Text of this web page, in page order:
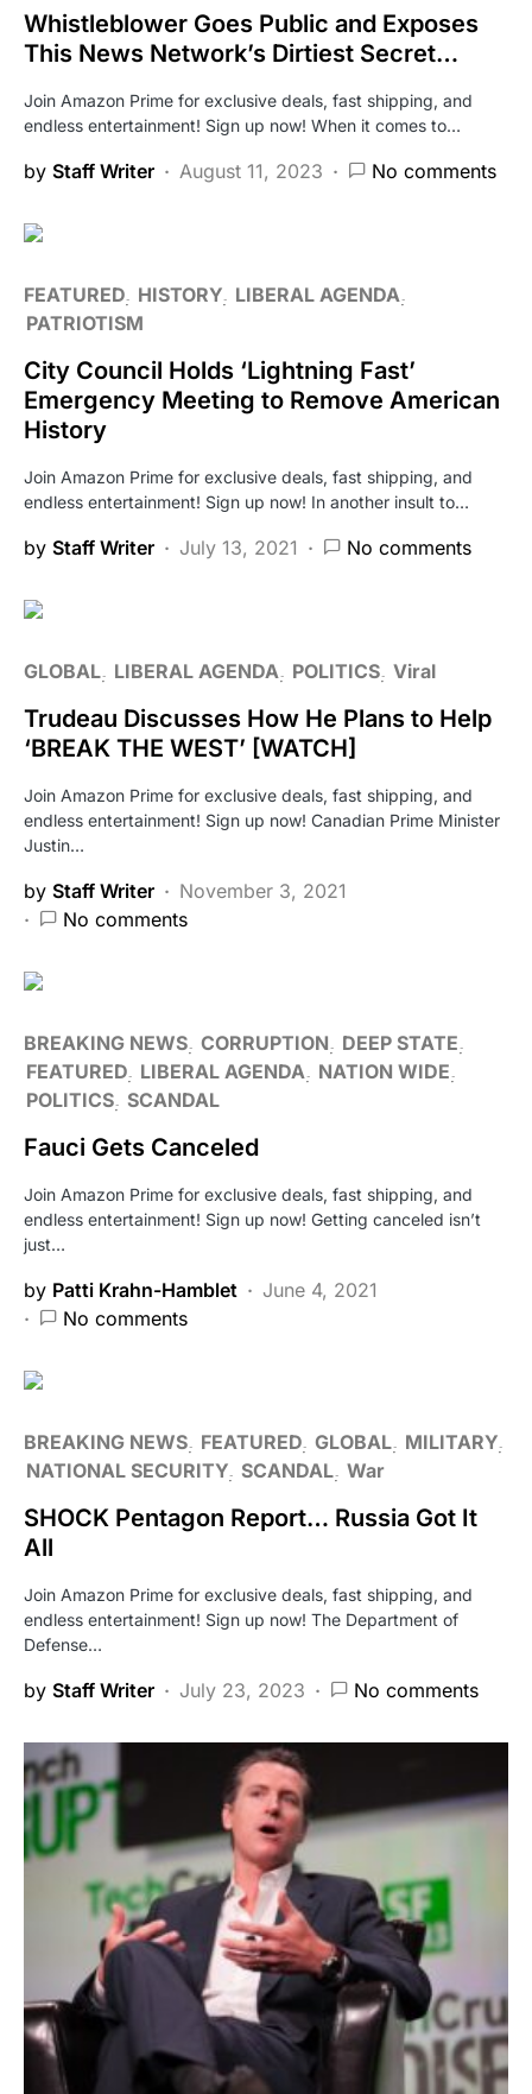
Whistleblower Goes Public and Exposes
This News Network’s Dirtiest Secret…
Join Amazon Prime for exclusive deals, fast shipping, and
endless entertainment! Sign up now! When it comes to…
by Staff Writer August 11, 2023 No comments
FEATURED HISTORY LIBERAL AGENDA
PATRIOTISM
City Council Holds ‘Lightning Fast’
Emergency Meeting to Remove American
History
Join Amazon Prime for exclusive deals, fast shipping, and
endless entertainment! Sign up now! In another insult to…
by Staff Writer July 13, 2021 No comments
GLOBAL LIBERAL AGENDA POLITICS Viral
Trudeau Discusses How He Plans to Help
‘BREAK THE WEST’ [WATCH]
Join Amazon Prime for exclusive deals, fast shipping, and
endless entertainment! Sign up now! Canadian Prime Minister
Justin…
by Staff Writer
November 3, 2021
No comments
BREAKING NEWS CORRUPTION
DEEP STATE
FEATURED LIBERAL AGENDA
NATION WIDE
POLITICS SCANDAL
Fauci Gets Canceled
Join Amazon Prime for exclusive deals, fast shipping, and
endless entertainment! Sign up now! Getting canceled isn’t
just…
by Patti Krahn-Hamblet
June 4, 2021
No comments
BREAKING NEWS FEATURED GLOBAL MILITARY
NATIONAL SECURITY SCANDAL War
SHOCK Pentagon Report… Russia Got It
All
Join Amazon Prime for exclusive deals, fast shipping, and
endless entertainment! Sign up now! The Department of
Defense…
by Staff Writer July 23, 2023 No comments